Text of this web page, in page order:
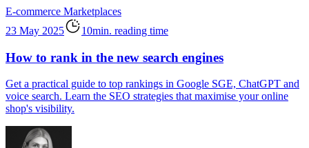
E-commerce Marketplaces
23 May 2025
10min. reading time
How to rank in the new search engines
Get a practical guide to top rankings in Google SGE, ChatGPT and
voice search. Learn the SEO strategies that maximise your online
shop's visibility.